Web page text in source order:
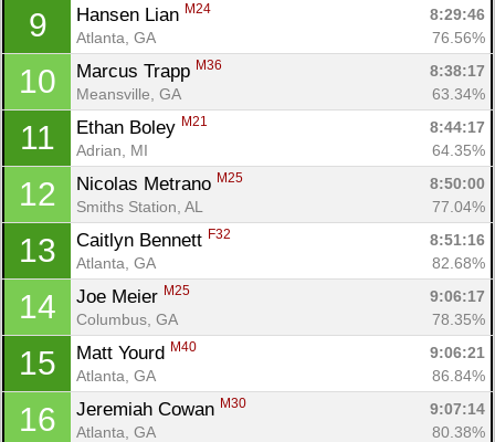
9 Hansen Lian M24
8:29:46
Atlanta, GA
76.56%
10 Marcus Trapp M36
8:38:17
Meansville, GA
63.34%
11 Ethan Boley M21
8:44:17
Adrian, MI
64.35%
12 Nicolas Metrano M25
8:50:00
Smiths Station, AL
77.04%
13 Caitlyn Bennett F32
8:51:16
Atlanta, GA
82.68%
14 Joe Meier M25
9:06:17
Columbus, GA
78.35%
15 Matt Yourd M40
9:06:21
Atlanta, GA
86.84%
16 Jeremiah Cowan M30
9:07:14
Atlanta, GA
80.38%